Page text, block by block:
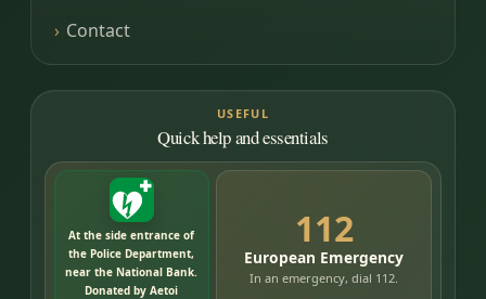
Contact
USEFUL
Quick help and essentials
At the side entrance of
the Police Department,
near the National Bank.
Donated by Aetoi
112
European Emergency
In an emergency, dial 112.